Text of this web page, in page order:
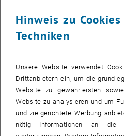
together with Energiepark Bruck/
semester to a close with the REN
Austria’s Wind Energy in Transition.
Inside the TU Wien Library, a diverse
students, and alumni gathered for a
conversation about Austria’s wind
Hinweis zu
Techniken
Unsere Website verwendet
Drittanbietern ein, um die
Website zu gewährleisten
Website zu analysieren und um
und zielgerichtete Werbung
nötig Informationen an die